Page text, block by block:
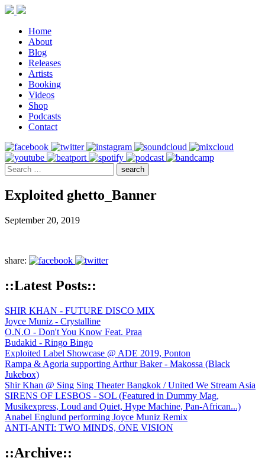
Home
About
Blog
Releases
Artists
Booking
Videos
Shop
Podcasts
Contact
Exploited ghetto_Banner
September 20, 2019
share:
::Latest Posts::
SHIR KHAN - FUTURE DISCO MIX
Joyce Muniz - Crystalline
O.N.O - Don't You Know Feat. Praa
Budakid - Ringo Bingo
Exploited Label Showcase @ ADE 2019, Ponton
Rampa & Agoria supporting Arthur Baker - Makossa (Black
Jukebox)
Shir Khan @ Sing Sing Theater Bangkok / United We Stream Asia
SIRENS OF LESBOS - SOL (Featured in Dummy Mag,
Musikexpress, Loud and Quiet, Hype Machine, Pan-African...)
Anabel Englund performing Joyce Muniz Remix
ANTI-ANTI: TWO MINDS, ONE VISION
::Archive::